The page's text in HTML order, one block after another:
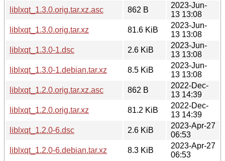
liblxqt_1.3.0.orig.tar.xz.asc
862 B
2023-Jun-
13 13:08
liblxqt_1.3.0.orig.tar.xz
81.6 KiB
2023-Jun-
13 13:08
liblxqt_1.3.0-1.dsc
2.6 KiB
2023-Jun-
13 13:08
liblxqt_1.3.0-1.debian.tar.xz
8.5 KiB
2023-Jun-
13 13:08
liblxqt_1.2.0.orig.tar.xz.asc
862 B
2022-Dec-
13 14:39
liblxqt_1.2.0.orig.tar.xz
81.2 KiB
2022-Dec-
13 14:39
liblxqt_1.2.0-6.dsc
2.6 KiB
2023-Apr-27
06:53
liblxqt_1.2.0-6.debian.tar.xz
8.3 KiB
2023-Apr-27
06:53